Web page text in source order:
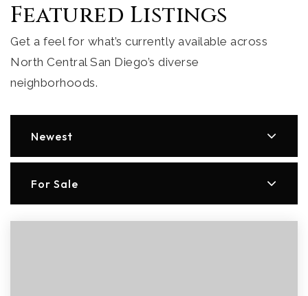
Featured Listings
Get a feel for what’s currently available across
North Central San Diego’s diverse
neighborhoods.
Newest
For Sale